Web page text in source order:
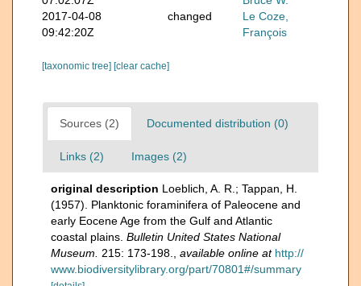
2017-04-08
09:42:20Z
changed
Le Coze,
François
[taxonomic tree] [clear cache]
Sources (2) Documented distribution (0)
Links (2) Images (2)
original description Loeblich, A. R.; Tappan, H.
(1957). Planktonic foraminifera of Paleocene and
early Eocene Age from the Gulf and Atlantic
coastal plains. Bulletin United States National
Museum.
215: 173-198. available online at http://
www.biodiversitylibrary.org/part/70801#/summary